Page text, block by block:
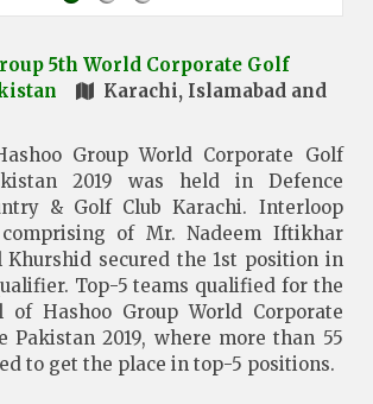
5th World Corporate Golf
Karachi, Islamabad and
Group World Corporate Golf
2019 was held in Defence
& Golf Club Karachi. Interloop
of Mr. Nadeem Iftikhar
Khurshid secured the 1st position in
Top-5 teams qualified for the
of Hashoo Group World Corporate
Pakistan 2019, where more than 55
to get the place in top-5 positions.